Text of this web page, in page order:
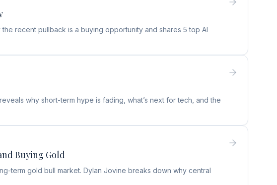
recent pullback is a buying opportunity and shares 5 top AI
why short-term hype is fading, what’s next for tech, and the
Buying Gold
term gold bull market. Dylan Jovine breaks down why central